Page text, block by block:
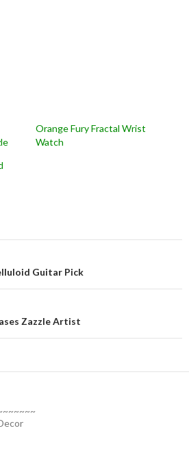
Orange Fury Fractal Wrist
Watch
Guitar Pick
Zazzle Artist